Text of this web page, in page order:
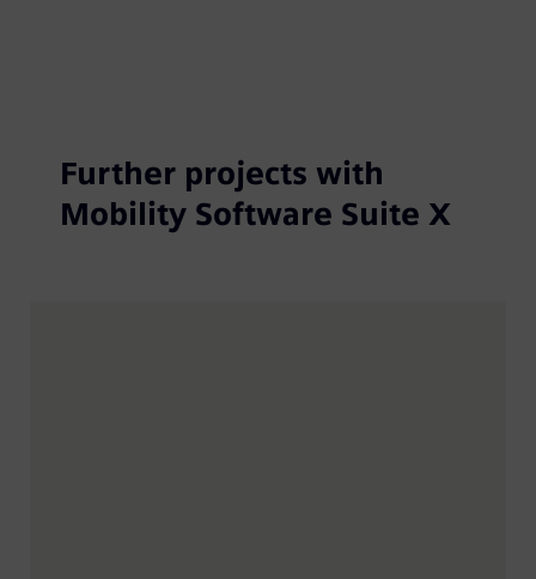
Further projects with
Mobility Software Suite X